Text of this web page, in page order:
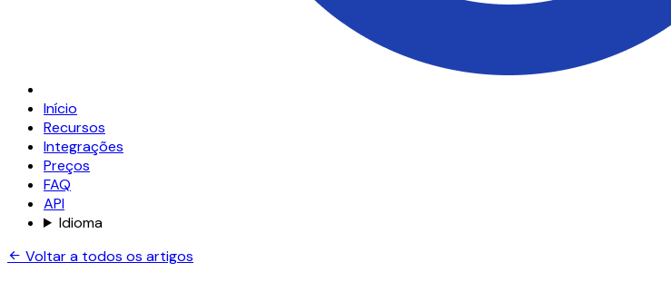
Início
Recursos
Integrações
Preços
FAQ
API
Idioma
Voltar a todos os artigos